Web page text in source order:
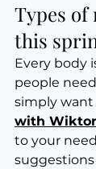
Types of
this
Every body
people
simply want
with Wiktor
to your
suggestions